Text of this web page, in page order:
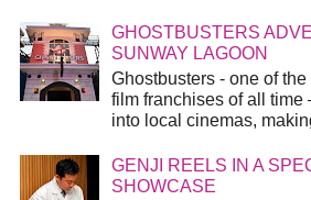
GHOSTBUSTERS
SUNWAY LAGOON
Ghostbusters - one of
film franchises of all time
into local cinemas,
GENJI REELS IN A
SHOWCASE